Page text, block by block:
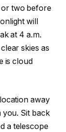
two before
will
at 4 a.m.
skies as
is cloud
away
you. Sit back
a telescope